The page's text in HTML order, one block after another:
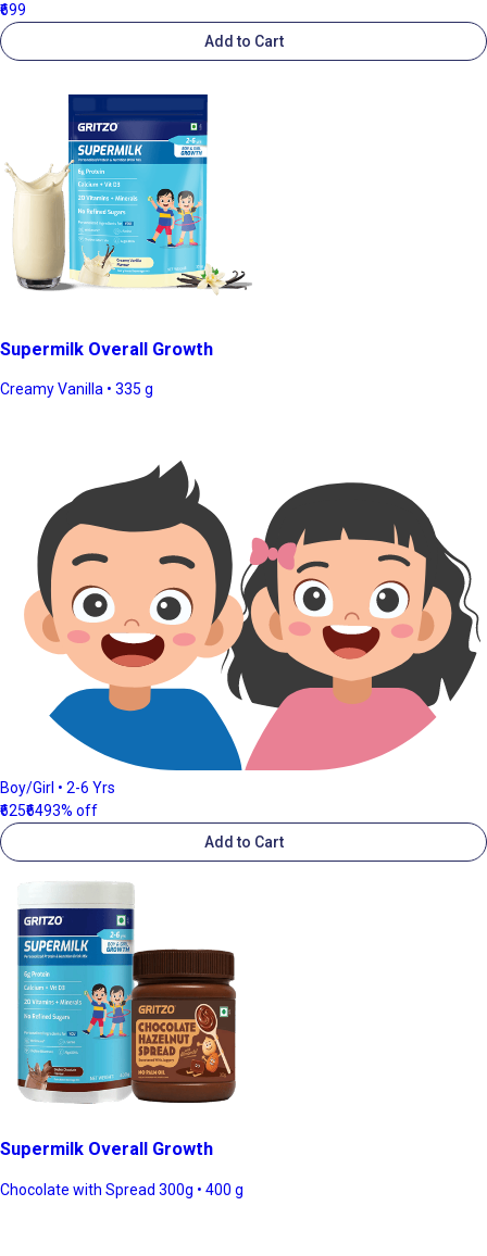
₹699
Add to Cart
Supermilk Overall Growth
Creamy Vanilla • 335 g
Boy/Girl • 2-6 Yrs
₹625₹6493% off
Add to Cart
Supermilk Overall Growth
Chocolate with Spread 300g • 400 g